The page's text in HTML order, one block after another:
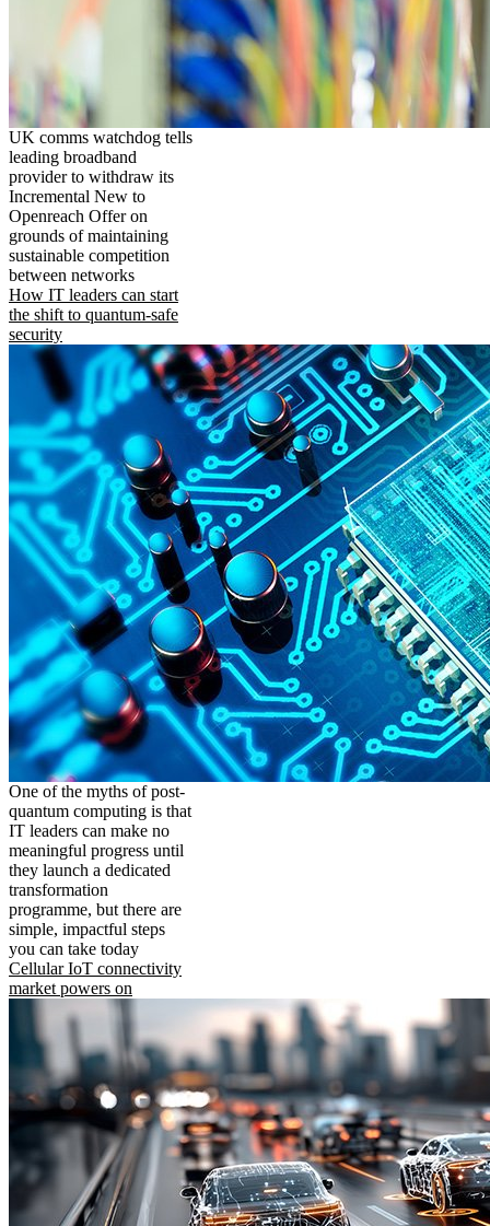
UK comms watchdog tells
leading broadband
provider to withdraw its
Incremental New to
Openreach Offer on
grounds of maintaining
sustainable competition
between networks
How IT leaders can start
the shift to quantum-safe
security
One of the myths of post-
quantum computing is that
IT leaders can make no
meaningful progress until
they launch a dedicated
transformation
programme, but there are
simple, impactful steps
you can take today
Cellular IoT connectivity
market powers on